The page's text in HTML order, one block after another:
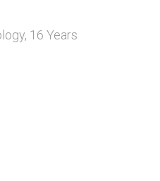
16 Years